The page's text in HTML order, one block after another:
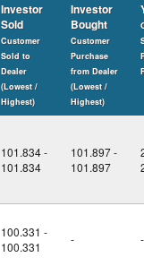
Investor
Sold
Customer
Sold to
Dealer
(Lowest /
Highest)
Investor
Bought
Customer
Purchase
from Dealer
(Lowest /
Highest)
101.834 -
101.834
101.897 -
101.897
100.331 -
100.331
- -